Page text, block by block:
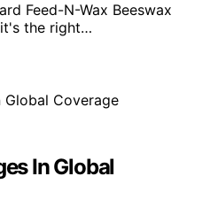
Feed-N-Wax Beeswax
the right…
In Global